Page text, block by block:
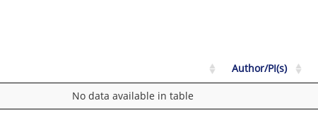
Author/PI(s)
No data available in table